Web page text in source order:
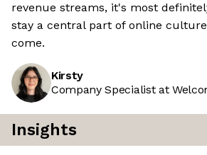
revenue streams, it's most
stay a central part of online
come.
Kirsty
Company Specialist at
Insights